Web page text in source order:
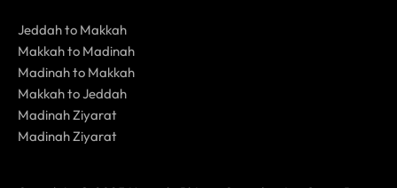
Jeddah to Makkah
Makkah to Madinah
Madinah to Makkah
Makkah to Jeddah
Madinah Ziyarat
Madinah Ziyarat